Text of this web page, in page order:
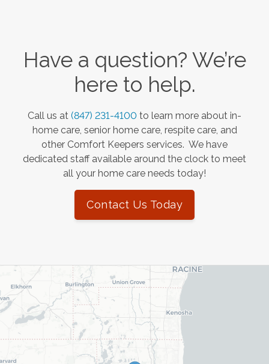
Have a question? We’re
here to help.
Call us at (847) 231-4100 to learn more about in-
home care, senior home care, respite care, and
other Comfort Keepers services. We have
dedicated staff available around the clock to meet
all your home care needs today!
Contact Us Today